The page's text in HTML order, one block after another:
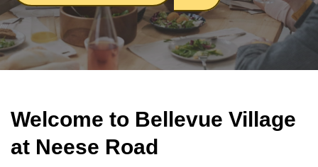
Welcome to Bellevue Village
at Neese Road